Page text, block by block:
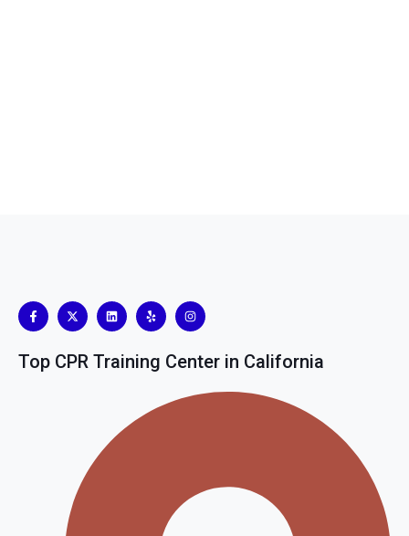
Top CPR Training Center in California